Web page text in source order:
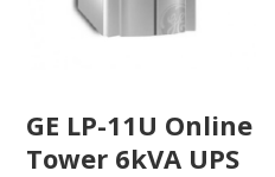
GE LP-11U Online
Tower 6kVA UPS